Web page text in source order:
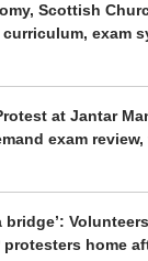
Scottish
exam
at Jantar
exam
bridge’:
protesters home